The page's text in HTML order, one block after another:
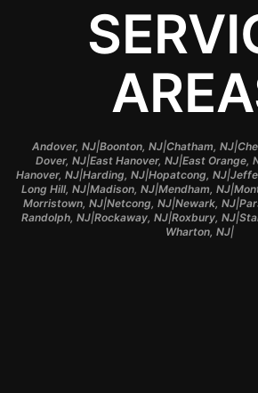
Andover, NJ|Boonton, NJ|Chatham, NJ|
Dover, NJ|East Hanover, NJ|East Orange,
Hanover, NJ|Harding, NJ|Hopatcong, NJ|
Long Hill, NJ|Madison, NJ|Mendham, NJ|
Morristown, NJ|Netcong, NJ|Newark, NJ|
Randolph, NJ|Rockaway, NJ|Roxbury, NJ|
Wharton, NJ|